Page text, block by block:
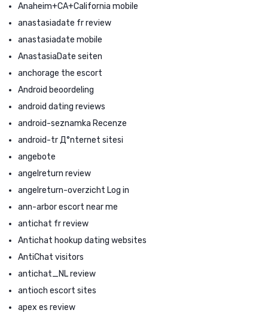
Anaheim+CA+California mobile
anastasiadate fr review
anastasiadate mobile
AnastasiaDate seiten
anchorage the escort
Android beoordeling
android dating reviews
android-seznamka Recenze
android-tr Д°nternet sitesi
angebote
angelreturn review
angelreturn-overzicht Log in
ann-arbor escort near me
antichat fr review
Antichat hookup dating websites
AntiChat visitors
antichat_NL review
antioch escort sites
apex es review